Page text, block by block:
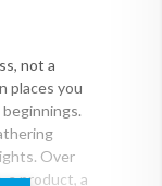
not a
places you
Over
a product, a